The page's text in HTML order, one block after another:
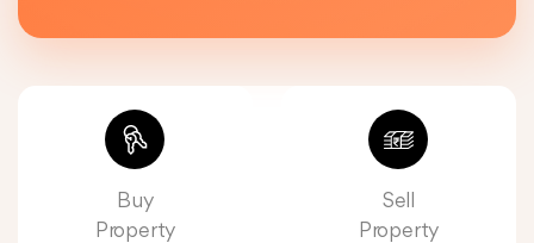
Buy
Property
Sell
Property